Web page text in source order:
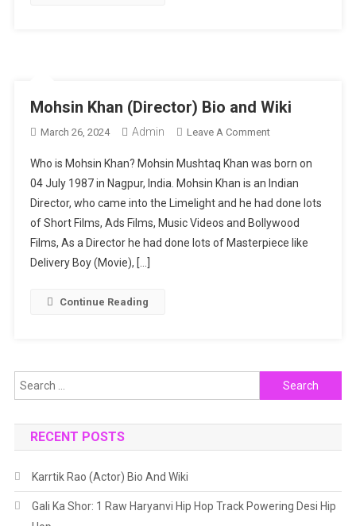
Mohsin Khan (Director) Bio and Wiki
March 26, 2024 Admin Leave A CommentOn
Khan
(Director)
Bio
And
Wiki
Who is Mohsin Khan? Mohsin Mushtaq Khan was born on
04 July 1987 in Nagpur, India. Mohsin Khan is an Indian
Director, who came into the Limelight and he had done lots
of Short Films, Ads Films, Music Videos and Bollywood
Films, As a Director he had done lots of Masterpiece like
Delivery Boy (Movie), […]
Continue Reading
Search
for:
RECENT POSTS
Karrtik Rao (Actor) Bio And Wiki
Gali Ka Shor: 1 Raw Haryanvi Hip Hop Track Powering Desi Hip